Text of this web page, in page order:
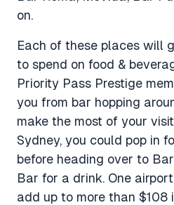
on.
Each of these places will
to spend on food &
Priority Pass Prestige
you from bar hopping
make the most of your
Sydney, you could pop in
before heading over to
Bar for a drink. One
add up to more than $108